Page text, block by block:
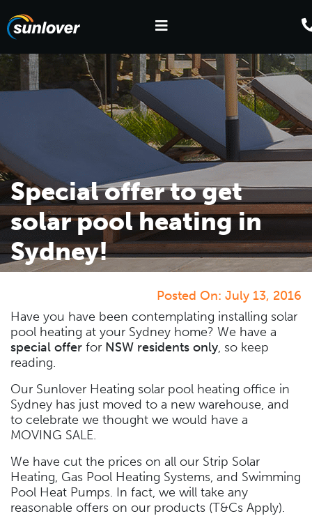
Special offer to get
solar pool heating in
Sydney!
Posted On: July 13, 2016
Have you have been contemplating installing solar
pool heating at your Sydney home? We have a
special offer for NSW residents only, so keep
reading.
Our Sunlover Heating solar pool heating office in
Sydney has just moved to a new warehouse, and
to celebrate we thought we would have a
MOVING SALE.
We have cut the prices on all our Strip Solar
Heating, Gas Pool Heating Systems, and Swimming
Pool Heat Pumps. In fact, we will take any
reasonable offers on our products (T&Cs Apply).